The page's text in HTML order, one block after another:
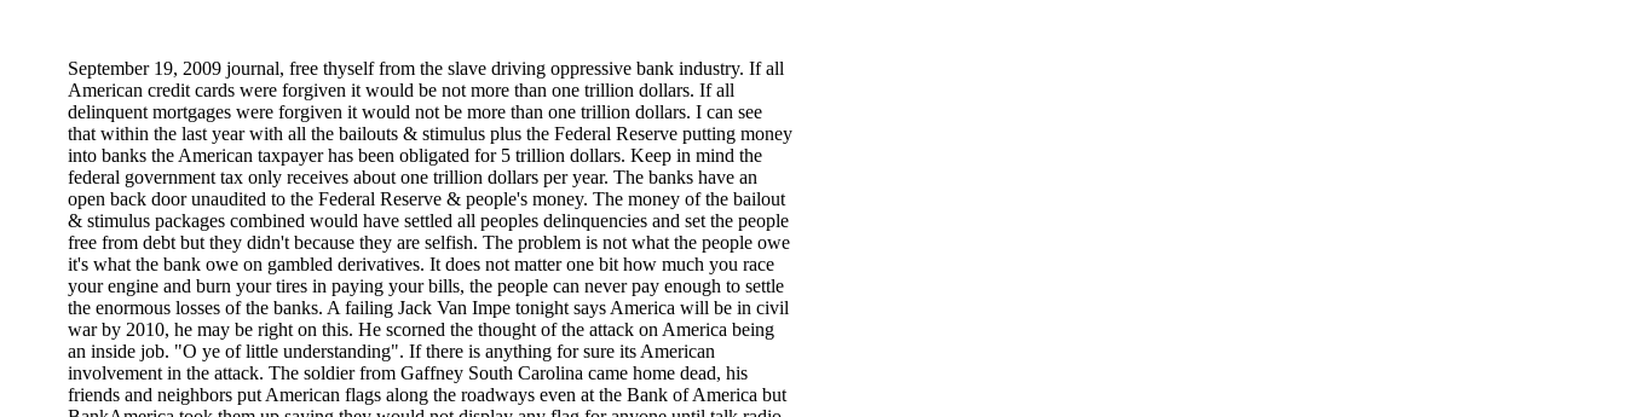
September 19, 2009 journal, free thyself from the slave driving oppressive bank industry. If all
American credit cards were forgiven it would be not more than one trillion dollars. If all
delinquent mortgages were forgiven it would not be more than one trillion dollars. I can see
that within the last year with all the bailouts & stimulus plus the Federal Reserve putting money
into banks the American taxpayer has been obligated for 5 trillion dollars. Keep in mind the
federal government tax only receives about one trillion dollars per year. The banks have an
open back door unaudited to the Federal Reserve & people's money. The money of the bailout
& stimulus packages combined would have settled all peoples delinquencies and set the people
free from debt but they didn't because they are selfish. The problem is not what the people owe
it's what the bank owe on gambled derivatives. It does not matter one bit how much you race
your engine and burn your tires in paying your bills, the people can never pay enough to settle
the enormous losses of the banks. A failing Jack Van Impe tonight says America will be in civil
war by 2010, he may be right on this. He scorned the thought of the attack on America being
an inside job. "O ye of little understanding". If there is anything for sure its American
involvement in the attack. The soldier from Gaffney South Carolina came home dead, his
friends and neighbors put American flags along the roadways even at the Bank of America but